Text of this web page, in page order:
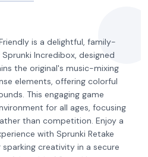
is a delightful, family-
Incredibox, designed
the original's music-mixing
elements, offering colorful
This engaging game
for all ages, focusing
than competition. Enjoy a
with Sprunki Retake
creativity in a secure